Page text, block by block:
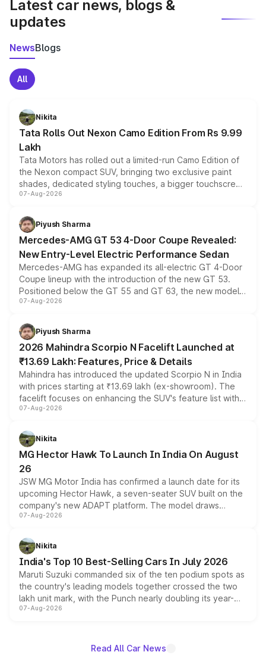
Latest car news, blogs &
updates
NewsBlogs
All
Nikita
Tata Rolls Out Nexon Camo Edition From Rs 9.99
Lakh
Tata Motors has rolled out a limited-run Camo Edition of
the Nexon compact SUV, bringing two exclusive paint
shades, dedicated styling touches, a bigger touchscreen
and a built-in dashcam, while keeping the existing range
choices unchanged across the model lineup for buyers.
07-Aug-2026
Piyush Sharma
Mercedes-AMG GT 53 4-Door Coupe Revealed:
New Entry-Level Electric Performance Sedan
Mercedes-AMG has expanded its all-electric GT 4-Door
Coupe lineup with the introduction of the new GT 53.
Positioned below the GT 55 and GT 63, the new model
combines dual-motor all-wheel drive, a high-performance
more accessible entry point into the brand's latest
electric performance sedan range.
07-Aug-2026
Piyush Sharma
2026 Mahindra Scorpio N Facelift Launched at
₹13.69 Lakh: Features, Price & Details
Mahindra has introduced the updated Scorpio N in India
with prices starting at ₹13.69 lakh (ex-showroom). The
facelift focuses on enhancing the SUV's feature list with a
panoramic sunroof, larger digital displays, Level 2 ADAS
petrol and diesel engine options without any mechanical
changes.
07-Aug-2026
Nikita
MG Hector Hawk To Launch In India On August
26
JSW MG Motor India has confirmed a launch date for its
upcoming Hector Hawk, a seven-seater SUV built on the
company's new ADAPT platform. The model draws
heavily from the Wuling Starlight 560 sold overseas and
in hybrid powertrain options, positioning it above the
existing Hector in the brand's India lineup.
07-Aug-2026
Nikita
India's Top 10 Best-Selling Cars In July 2026
Maruti Suzuki commanded six of the ten podium spots as
the country's leading models together crossed the two
lakh unit mark, with the Punch nearly doubling its year-
on-year volumes to stand out as the fastest-growing
07-Aug-2026
Read All Car News